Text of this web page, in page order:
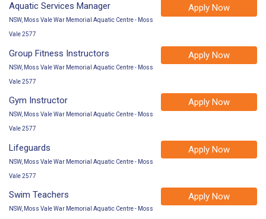
Apply Now
Aquatic Services Manager
NSW, Moss Vale War Memorial Aquatic Centre - Moss
Vale 2577
Apply Now
Group Fitness Instructors
NSW, Moss Vale War Memorial Aquatic Centre - Moss
Vale 2577
Apply Now
Gym Instructor
NSW, Moss Vale War Memorial Aquatic Centre - Moss
Vale 2577
Apply Now
Lifeguards
NSW, Moss Vale War Memorial Aquatic Centre - Moss
Vale 2577
Apply Now
Swim Teachers
NSW, Moss Vale War Memorial Aquatic Centre - Moss